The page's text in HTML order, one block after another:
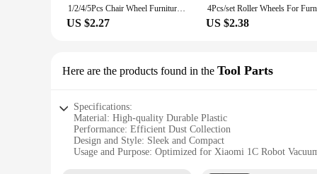
1/2/4/5Pcs Chair Wheel Furniture Caster 11mm Screw Swivel Castor Wheels Replace Hardware Trolley Tool for Office/Computer Chairs
US $2.27 US $2.38
Here are the products found in the Tool Parts
Specifications:
Material: High-quality Durable Plastic
Performance: Efficient Dust Collection
Design and Style: Sleek and Compact
Usage and Purpose: Optimized for Xiaomi 1C Robot